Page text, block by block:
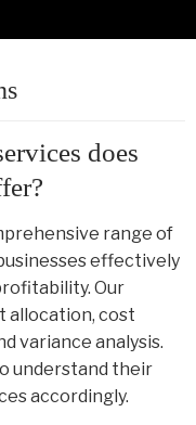
does
range of
effectively
Our
allocation, cost
variance analysis.
understand their
accordingly.